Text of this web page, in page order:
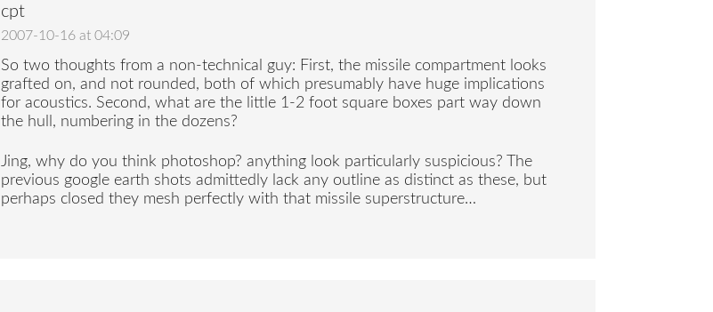
cpt
2007-10-16 at 04:09
So two thoughts from a non-technical guy: First, the missile compartment looks
grafted on, and not rounded, both of which presumably have huge implications
for acoustics. Second, what are the little 1-2 foot square boxes part way down
the hull, numbering in the dozens?
Jing, why do you think photoshop? anything look particularly suspicious? The
previous google earth shots admittedly lack any outline as distinct as these, but
perhaps closed they mesh perfectly with that missile superstructure…